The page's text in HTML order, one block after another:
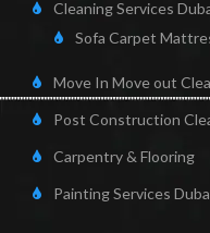
Cleaning Services
Sofa Carpet
Move In Move out
Post Construction
Carpentry & Flooring
Painting Services